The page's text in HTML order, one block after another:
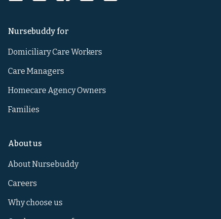
Nursebuddy for
Domiciliary Care Workers
Care Managers
Homecare Agency Owners
Families
About us
About Nursebuddy
Careers
Why choose us